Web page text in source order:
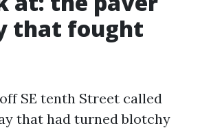
that fought
SE tenth Street called
that had turned blotchy